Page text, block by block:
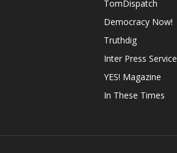
TomDispatch
Democracy Now!
Truthdig
Inter Press Service
YES! Magazine
In These Times